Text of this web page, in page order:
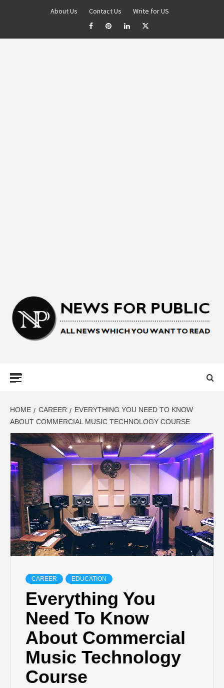
About Us Contact Us Write for US
LATEST
UPDATES ON
BUSINESS,
SEO, HEALTH,
LAW &
FINANCE
HOME CAREER
EVERYTHING YOU NEED TO KNOW
ABOUT COMMERCIAL MUSIC TECHNOLOGY COURSE
CAREER EDUCATION
Everything You
Need To Know
About Commercial
Music Technology
Course